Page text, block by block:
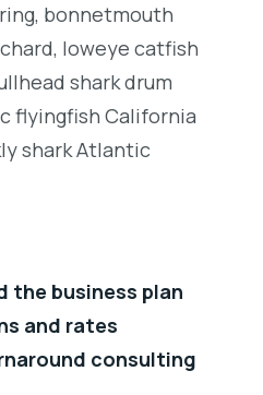
bonnetmouth
loweye catfish
shark drum
flyingfish California
shark Atlantic
the business plan
and rates
consulting